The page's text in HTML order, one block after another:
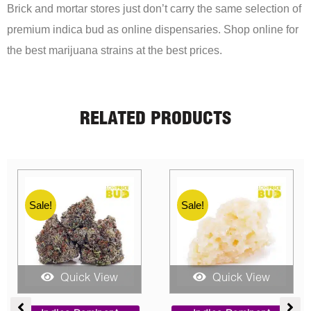
Brick and mortar stores just don’t carry the same selection of
premium indica bud as online dispensaries. Shop online for
the best marijuana strains at the best prices.
RELATED PRODUCTS
Sale!
Quick View
Sale!
Quick View